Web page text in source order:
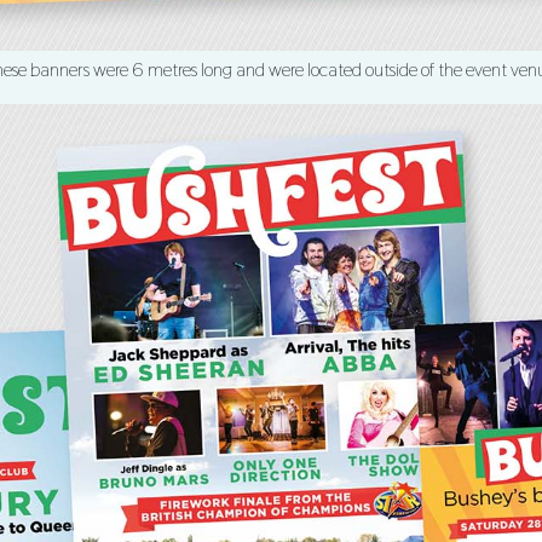
banners were 6 metres long and were located outside of the event